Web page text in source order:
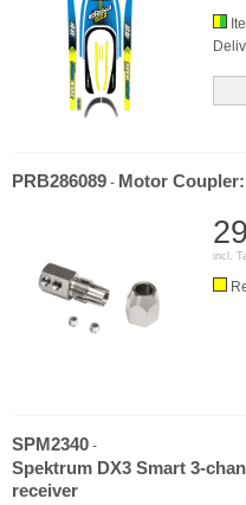
PRB286089 - Motor
incl.
SPM2340 -
Spektrum DX3 Smart 3-
receiver